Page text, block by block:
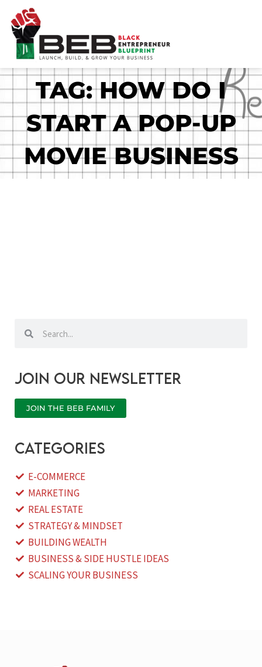
content
TAG: HOW DO I
START A POP-UP
MOVIE BUSINESS
Search
Join our newsletter
JOIN THE BEB FAMILY
categories
E-COMMERCE
MARKETING
REAL ESTATE
STRATEGY & MINDSET
BUILDING WEALTH
BUSINESS & SIDE HUSTLE IDEAS
SCALING YOUR BUSINESS